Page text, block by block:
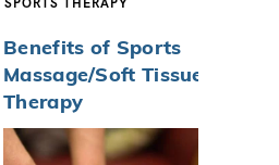
SPORTS THERAPY
Benefits of Sports
Massage/Soft Tissue
Therapy